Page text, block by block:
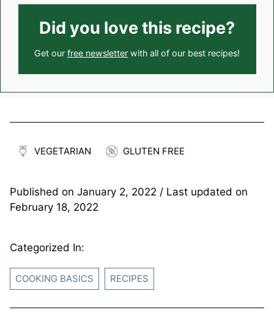
Did you love this recipe?
Get our free newsletter with all of our best recipes!
VEGETARIAN GLUTEN FREE
Published on January 2, 2022 / Last updated on
February 18, 2022
Categorized In:
COOKING BASICS RECIPES